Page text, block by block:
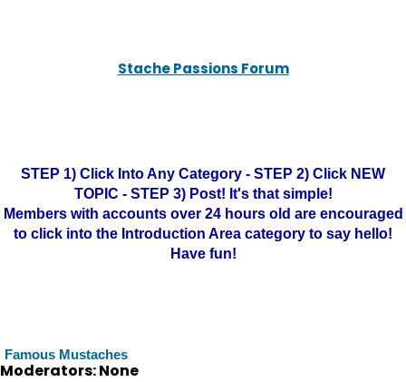
Stache Passions Forum
STEP 1) Click Into Any Category - STEP 2) Click NEW
TOPIC - STEP 3) Post! It's that simple!
Members with accounts over 24 hours old are encouraged
to click into the Introduction Area category to say hello!
Have fun!
Famous Mustaches
Moderators: None